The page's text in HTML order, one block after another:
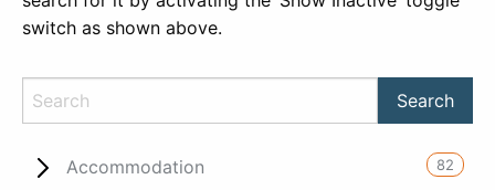
switch as shown above.
Accommodation 82